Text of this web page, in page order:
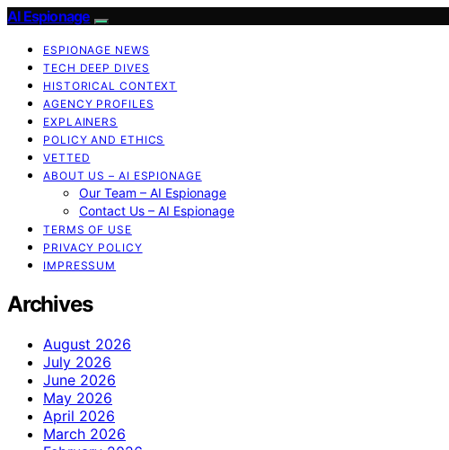
AI Espionage
ESPIONAGE NEWS
TECH DEEP DIVES
HISTORICAL CONTEXT
AGENCY PROFILES
EXPLAINERS
POLICY AND ETHICS
VETTED
ABOUT US – AI ESPIONAGE
Our Team – AI Espionage
Contact Us – AI Espionage
TERMS OF USE
PRIVACY POLICY
IMPRESSUM
Archives
August 2026
July 2026
June 2026
May 2026
April 2026
March 2026